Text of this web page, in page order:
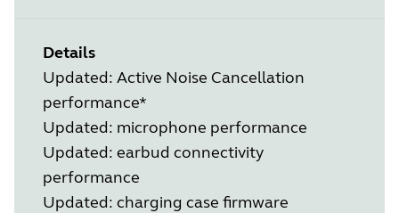
Details
Updated: Active Noise Cancellation
performance*
Updated: microphone performance
Updated: earbud connectivity
performance
Updated: charging case firmware